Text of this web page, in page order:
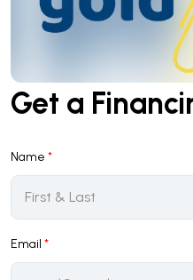
Get a
Name *
Email *